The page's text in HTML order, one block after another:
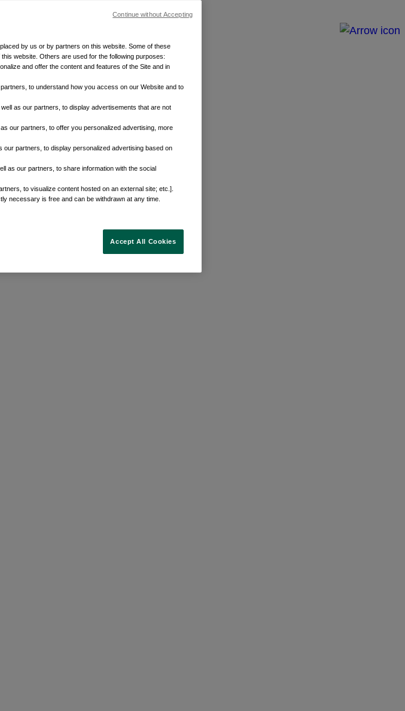
by us or by partners on this website. Some of these
website. Others are used for the following purposes:
and offer the content and features of the Site and in
to understand how you access on our Website and to
as our partners, to display advertisements that are not
our partners, to offer you personalized advertising, more
partners, to display personalized advertising based on
as our partners, to share information with the social
to visualize content hosted on an external site; etc.].
necessary is free and can be withdrawn at any time.
Accept All Cookies
Continue without Accepting